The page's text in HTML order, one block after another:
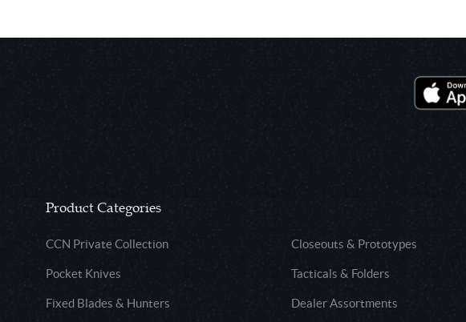
Product Categories
CCN Private Collection Closeouts & Prototypes
Pocket Knives Tacticals & Folders
Fixed Blades & Hunters Dealer Assortments